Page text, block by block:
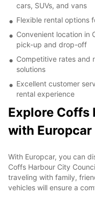
cars, SUVs, and vans
Flexible rental options
Convenient location in
pick-up and drop-off
Competitive rates and
solutions
Excellent customer
rental experience
Explore Coffs
with Europcar
With Europcar, you can
Coffs Harbour City
traveling with family,
vehicles will ensure a